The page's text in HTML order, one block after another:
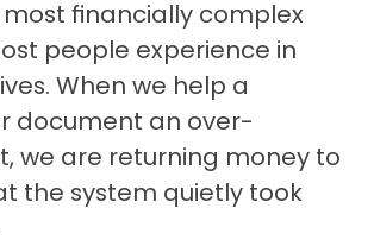
financially complex
people experience in
When we help a
document an over-
we are returning money to
the system quietly took